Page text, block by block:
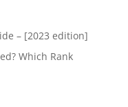
– [2023 edition]
Which Rank